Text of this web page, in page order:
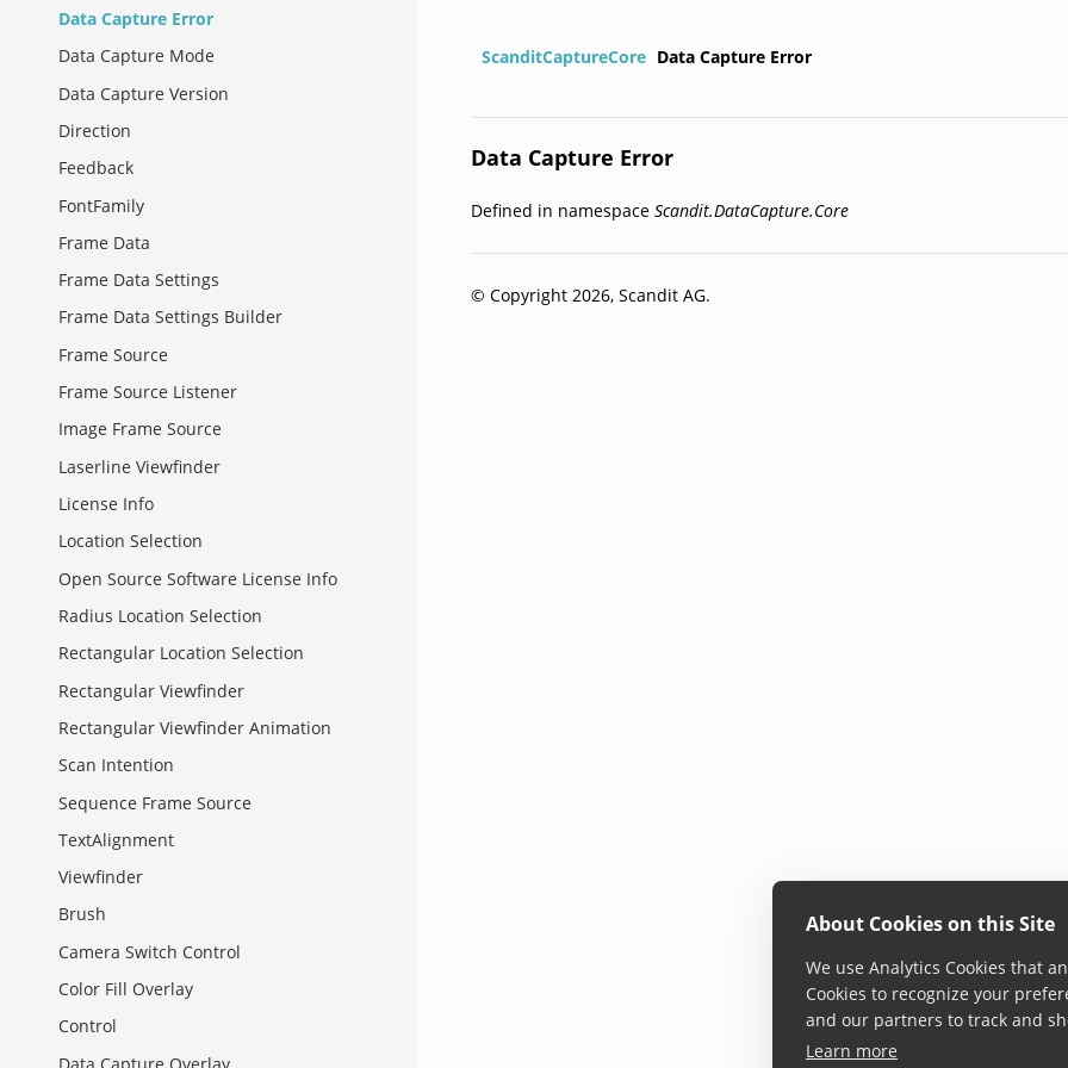
About Cookies on this Site
We use Analytics Cookies that
Cookies to recognize your
and our partners to track and
Learn more
Data Capture Error
Data Capture Mode
Data Capture Version
Direction
Feedback
FontFamily
Frame Data
Frame Data Settings
Frame Data Settings Builder
Frame Source
Frame Source Listener
Image Frame Source
Laserline Viewfinder
License Info
Location Selection
Open Source Software License Info
Radius Location Selection
Rectangular Location Selection
Rectangular Viewfinder
Rectangular Viewfinder Animation
Scan Intention
Sequence Frame Source
TextAlignment
Viewfinder
Brush
Camera Switch Control
Color Fill Overlay
Control
ScanditCaptureCore Data Capture Error
Data Capture Error
Defined in namespaceScandit.DataCapture.Core
© Copyright 2026, Scandit AG.